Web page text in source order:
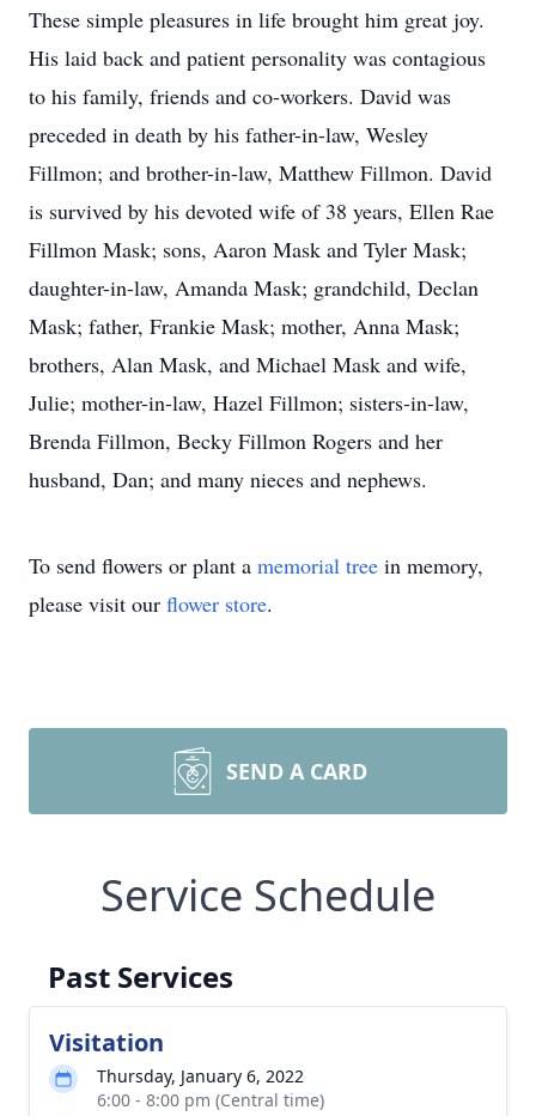
These simple pleasures in life brought him great joy.
His laid back and patient personality was contagious
to his family, friends and co-workers. David was
preceded in death by his father-in-law, Wesley
Fillmon; and brother-in-law, Matthew Fillmon. David
is survived by his devoted wife of 38 years, Ellen Rae
Fillmon Mask; sons, Aaron Mask and Tyler Mask;
daughter-in-law, Amanda Mask; grandchild, Declan
Mask; father, Frankie Mask; mother, Anna Mask;
brothers, Alan Mask, and Michael Mask and wife,
Julie; mother-in-law, Hazel Fillmon; sisters-in-law,
Brenda Fillmon, Becky Fillmon Rogers and her
husband, Dan; and many nieces and nephews.
To send flowers or plant a memorial tree in memory,
please visit our flower store.
SEND A CARD
Service Schedule
Past Services
Visitation
Thursday, January 6, 2022
6:00 - 8:00 pm (Central time)